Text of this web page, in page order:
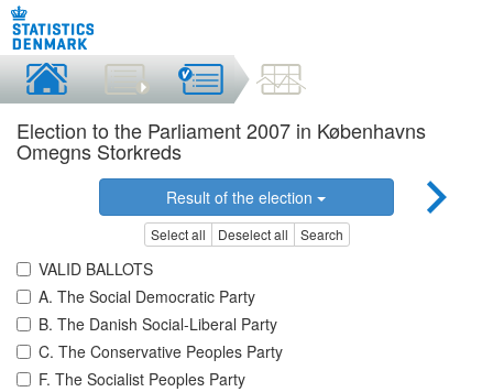
Election to the Parliament 2007 in Københavns
Omegns Storkreds
Result of the election
Select all Deselect all Search
VALID BALLOTS
A. The Social Democratic Party
B. The Danish Social-Liberal Party
C. The Conservative Peoples Party
F. The Socialist Peoples Party